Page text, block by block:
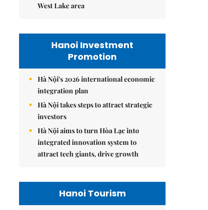
West Lake area
Hanoi Investment
Promotion
Hà Nội's 2026 international economic
integration plan
Hà Nội takes steps to attract strategic
investors
Hà Nội aims to turn Hòa Lạc into
integrated innovation system to
attract tech giants, drive growth
Hanoi Tourism